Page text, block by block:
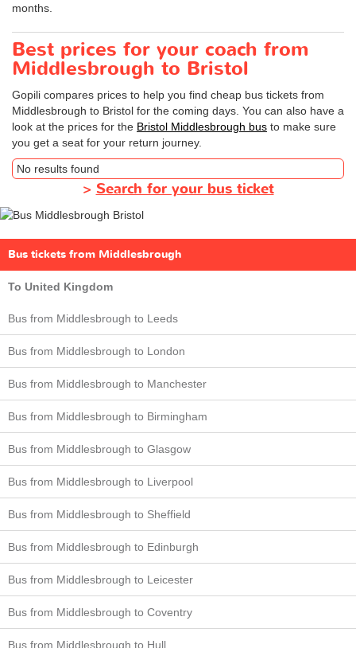
months.
Best prices for your coach from
Middlesbrough to Bristol
Gopili compares prices to help you find cheap bus tickets from
Middlesbrough to Bristol for the coming days. You can also have a
look at the prices for the Bristol Middlesbrough bus to make sure
you get a seat for your return journey.
No results found
>Search for your bus ticket
Bus tickets from Middlesbrough
To United Kingdom
Bus from Middlesbrough to Leeds
Bus from Middlesbrough to London
Bus from Middlesbrough to Manchester
Bus from Middlesbrough to Birmingham
Bus from Middlesbrough to Glasgow
Bus from Middlesbrough to Liverpool
Bus from Middlesbrough to Sheffield
Bus from Middlesbrough to Edinburgh
Bus from Middlesbrough to Leicester
Bus from Middlesbrough to Coventry
Bus from Middlesbrough to Hull